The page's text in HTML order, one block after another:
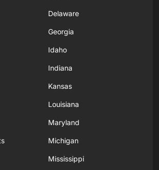
Delaware
Georgia
Idaho
Indiana
Kansas
Louisiana
Maryland
Michigan
Mississippi